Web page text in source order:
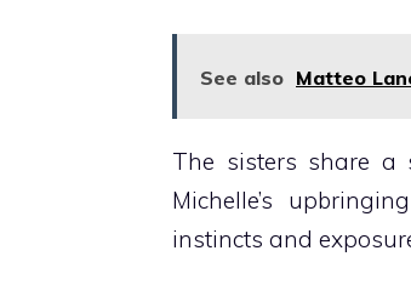
See also Matteo
The sisters share a
Michelle’s
instincts and